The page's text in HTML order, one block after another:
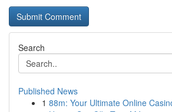
Search
Published News
1 88m: Your Ultimate Online